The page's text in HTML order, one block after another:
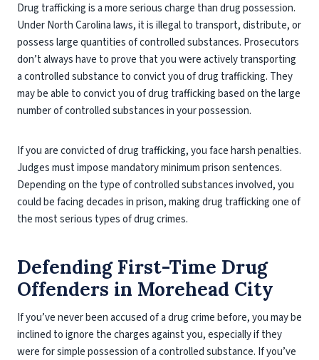
Drug trafficking is a more serious charge than drug possession.
Under North Carolina laws, it is illegal to transport, distribute, or
possess large quantities of controlled substances. Prosecutors
don’t always have to prove that you were actively transporting
a controlled substance to convict you of drug trafficking. They
may be able to convict you of drug trafficking based on the large
number of controlled substances in your possession.
If you are convicted of drug trafficking, you face harsh penalties.
Judges must impose mandatory minimum prison sentences.
Depending on the type of controlled substances involved, you
could be facing decades in prison, making drug trafficking one of
the most serious types of drug crimes.
Defending First-Time Drug
Offenders in Morehead City
If you’ve never been accused of a drug crime before, you may be
inclined to ignore the charges against you, especially if they
were for simple possession of a controlled substance. If you’ve